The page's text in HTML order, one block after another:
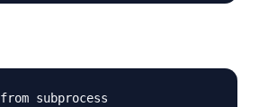
subprocess